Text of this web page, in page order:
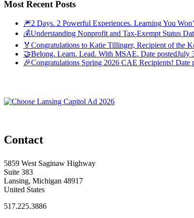
Most Recent Posts
🎆2 Days. 2 Powerful Experiences. Learning You
💰Understanding Nonprofit and Tax-Exempt Status
🏅Congratulations to Katie Tillinger, Recipient of the
🤝Belong. Learn. Lead. With MSAE. Date postedJuly
🎉Congratulations Spring 2026 CAE Recipients! Date
Contact
5859 West Saginaw Highway
Suite 383
Lansing, Michigan 48917
United States
517.225.3886